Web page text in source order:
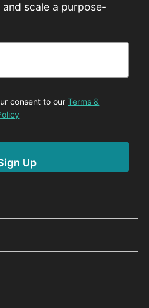
scale a purpose-
consent to ourTerms &